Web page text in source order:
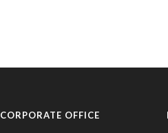
CORPORATE OFFICE